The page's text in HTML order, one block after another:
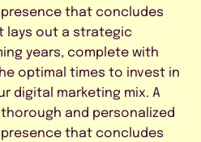
that concludes
lays out a strategic
years, complete with
optimal times to invest in
digital marketing mix. A
and personalized
that concludes